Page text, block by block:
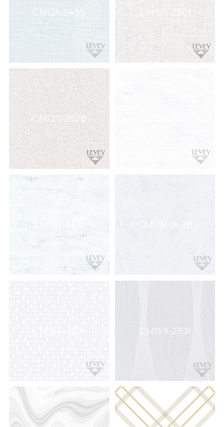
Wallcovering,
CM121-2430 CM125-2501
CM127-2528
CM137-2671 CM138-2698
CM154-2871 CM159-2931